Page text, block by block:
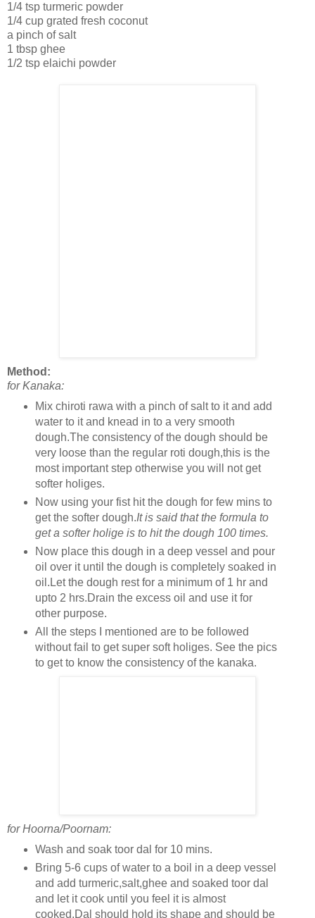
1/4 tsp turmeric powder
1/4 cup grated fresh coconut
a pinch of salt
1 tbsp ghee
1/2 tsp elaichi powder
Method:
for Kanaka:
Mix chiroti rawa with a pinch of salt to it and add
water to it and knead in to a very smooth
dough.The consistency of the dough should be
very loose than the regular roti dough,this is the
most important step otherwise you will not get
softer holiges.
Now using your fist hit the dough for few mins to
get the softer dough.It is said that the formula to
get a softer holige is to hit the dough 100 times.
Now place this dough in a deep vessel and pour
oil over it until the dough is completely soaked in
oil.Let the dough rest for a minimum of 1 hr and
upto 2 hrs.Drain the excess oil and use it for
other purpose.
All the steps I mentioned are to be followed
without fail to get super soft holiges. See the pics
to get to know the consistency of the kanaka.
for Hoorna/Poornam:
Wash and soak toor dal for 10 mins.
Bring 5-6 cups of water to a boil in a deep vessel
and add turmeric,salt,ghee and soaked toor dal
and let it cook until you feel it is almost
cooked.Dal should hold its shape and should be